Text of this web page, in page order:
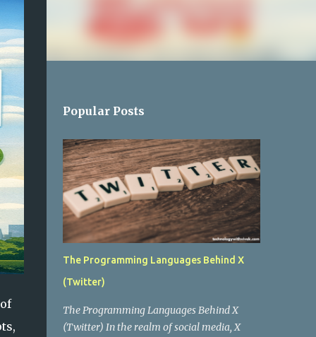
Popular Posts
The Programming Languages Behind X
(Twitter)
The Programming Languages Behind X
(Twitter) In the realm of social media, X